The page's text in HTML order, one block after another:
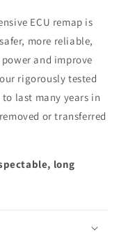
ECU remap is
more reliable,
and improve
rigorously tested
last many years in
or transferred
long